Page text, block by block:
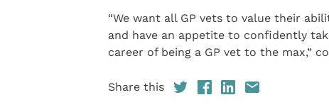
“We want all GP vets to value their
and have an appetite to confidently
career of being a GP vet to the max,”
Share this